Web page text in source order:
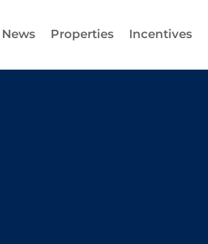
News Properties Incentives